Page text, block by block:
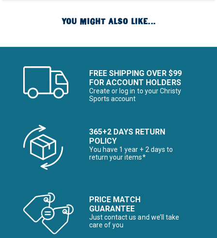
YOU MIGHT ALSO LIKE...
FREE SHIPPING OVER $99
FOR ACCOUNT HOLDERS
Create or log in to your Christy
Sports account
365+2 DAYS RETURN
POLICY
You have 1 year + 2 days to
return your items*
PRICE MATCH
GUARANTEE
Just contact us and we’ll take
care of you